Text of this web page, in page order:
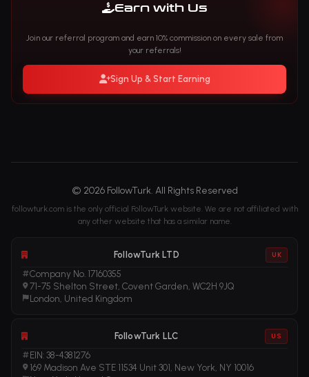
Earn with Us
Join our referral program and earn 10% commission on every sale from
your referrals!
Sign Up & Start Earning
© 2026 FollowTurk. All Rights Reserved
followturk.com is the only official FollowTurk website. We are not affiliated with
any other website that has a similar name.
FollowTurk LTD UK
Company No. 17160355
71-75 Shelton Street, Covent Garden, WC2H 9JQ
London, United Kingdom
FollowTurk LLC US
EIN: 38-4381276
169 Madison Ave STE 11534 Unit 301, New York, NY 10016